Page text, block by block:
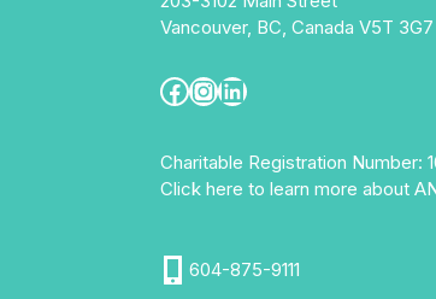
Vancouver, BC, Canada V5T 3G7
Facebook
Instagram
LinkedIn
Charitable Registration Number:
Click here to learn more about
604-875-9111